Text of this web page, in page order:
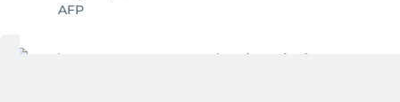
AFP